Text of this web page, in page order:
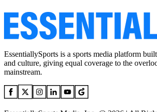
EssentiallySports is a sports media platform
and culture, giving equal coverage to the
mainstream.